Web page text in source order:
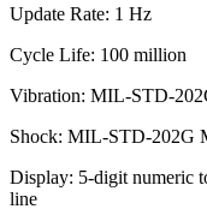
Update Rate: 1 Hz
Cycle Life: 100 million
Vibration: MIL-STD-
Shock: MIL-STD-202G
Display: 5-digit numeric
line